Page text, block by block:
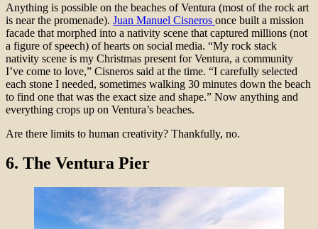
Anything is possible on the beaches of Ventura (most of the rock art
is near the promenade). Juan Manuel Cisneros once built a mission
facade that morphed into a nativity scene that captured millions (not
a figure of speech) of hearts on social media. “My rock stack
nativity scene is my Christmas present for Ventura, a community
I’ve come to love,” Cisneros said at the time. “I carefully selected
each stone I needed, sometimes walking 30 minutes down the beach
to find one that was the exact size and shape.” Now anything and
everything crops up on Ventura’s beaches.
Are there limits to human creativity? Thankfully, no.
6. The Ventura Pier